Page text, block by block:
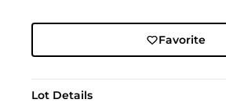
Favorite
Lot Details